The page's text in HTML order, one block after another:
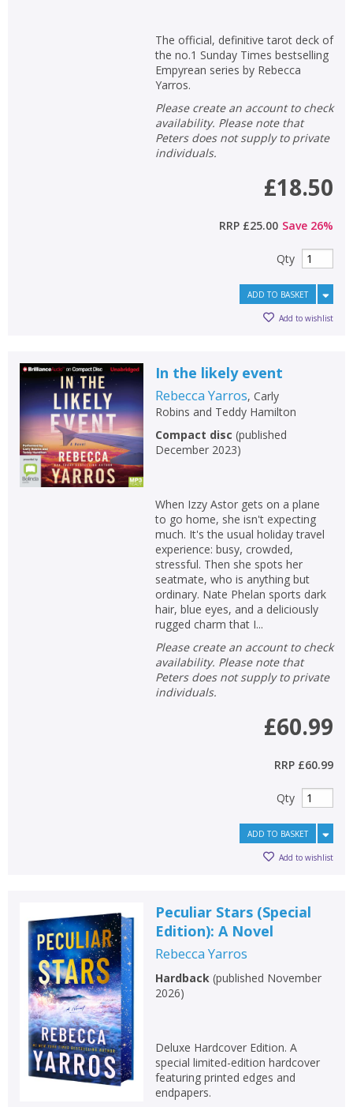
The official, definitive tarot deck of
the no.1 Sunday Times bestselling
Empyrean series by Rebecca
Yarros.
Please create an account to check
availability. Please note that
Peters does not supply to private
individuals.
£18.50
RRP £25.00 Save 26%
Qty
ADD TO BASKET
Add to wishlist
In the likely event
Rebecca Yarros, Carly
Robins and Teddy Hamilton
Compact disc (published
December 2023)
When Izzy Astor gets on a plane
to go home, she isn't expecting
much. It's the usual holiday travel
experience: busy, crowded,
stressful. Then she spots her
seatmate, who is anything but
ordinary. Nate Phelan sports dark
hair, blue eyes, and a deliciously
rugged charm that I...
Please create an account to check
availability. Please note that
Peters does not supply to private
individuals.
£60.99
RRP £60.99
Qty
ADD TO BASKET
Add to wishlist
Peculiar Stars (Special
Edition): A Novel
Rebecca Yarros
Hardback(published November
2026)
Deluxe Hardcover Edition. A
special limited-edition hardcover
featuring printed edges and
endpapers.